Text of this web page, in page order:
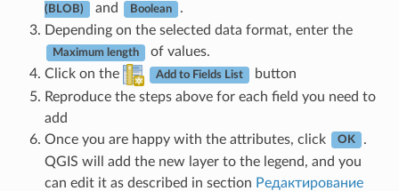
(BLOB) and Boolean
.
Depending on the selected data format, enter the
Maximum length
of values.
Click on the
Add to Fields List
button
Reproduce the steps above for each field you need to
add
Once you are happy with the attributes, click
OK
.
QGIS will add the new layer to the legend, and you
can edit it as described in section Редактирование